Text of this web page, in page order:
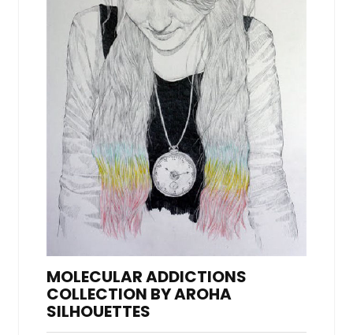
MOLECULAR ADDICTIONS
COLLECTION BY AROHA
SILHOUETTES